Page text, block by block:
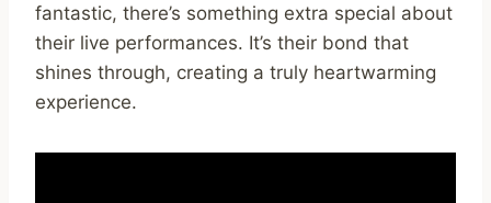
fantastic, there’s something extra special about
their live performances. It’s their bond that
shines through, creating a truly heartwarming
experience.